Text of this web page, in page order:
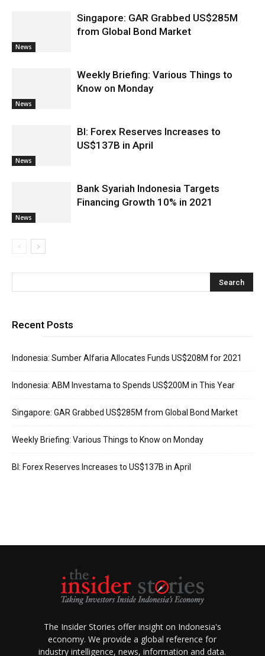
News
Singapore: GAR Grabbed US$285M
from Global Bond Market
News
Weekly Briefing: Various Things to
Know on Monday
News
BI: Forex Reserves Increases to
US$137B in April
News
Bank Syariah Indonesia Targets
Financing Growth 10% in 2021
Recent Posts
Indonesia: Sumber Alfaria Allocates Funds US$208M for 2021
Indonesia: ABM Investama to Spends US$200M in This Year
Singapore: GAR Grabbed US$285M from Global Bond Market
Weekly Briefing: Various Things to Know on Monday
BI: Forex Reserves Increases to US$137B in April
The Insider Stories offer insight on Indonesia's
economy. We provide a global reference for
industry intelligence, news, information and data.